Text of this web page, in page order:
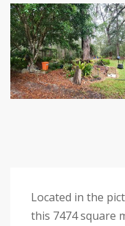
Located in the
this 7474 square